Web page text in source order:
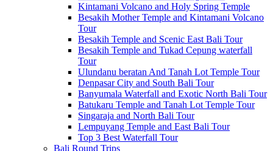
Kintamani Volcano and Holy Spring Temple
Besakih Mother Temple and Kintamani Volcano
Tour
Besakih Temple and Scenic East Bali Tour
Besakih Temple and Tukad Cepung waterfall
Tour
Ulundanu beratan And Tanah Lot Temple Tour
Denpasar City and South Bali Tour
Banyumala Waterfall and Exotic North Bali Tour
Batukaru Temple and Tanah Lot Temple Tour
Singaraja and North Bali Tour
Lempuyang Temple and East Bali Tour
Top 3 Best Waterfall Tour
Bali Round Trips